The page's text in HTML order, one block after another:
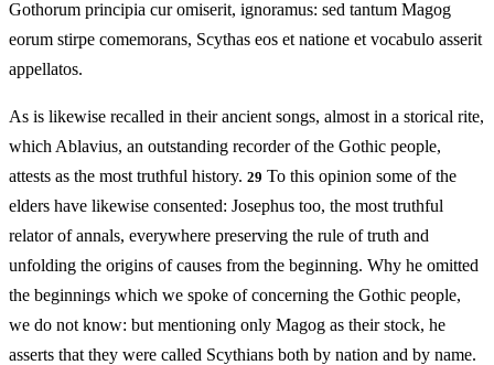
Gothorum principia cur omiserit, ignoramus: sed tantum Magog
eorum stirpe comemorans, Scythas eos et natione et vocabulo asserit
appellatos.
As is likewise recalled in their ancient songs, almost in a storical rite,
which Ablavius, an outstanding recorder of the Gothic people,
attests as the most truthful history. 29 To this opinion some of the
elders have likewise consented: Josephus too, the most truthful
relator of annals, everywhere preserving the rule of truth and
unfolding the origins of causes from the beginning. Why he omitted
the beginnings which we spoke of concerning the Gothic people,
we do not know: but mentioning only Magog as their stock, he
asserts that they were called Scythians both by nation and by name.